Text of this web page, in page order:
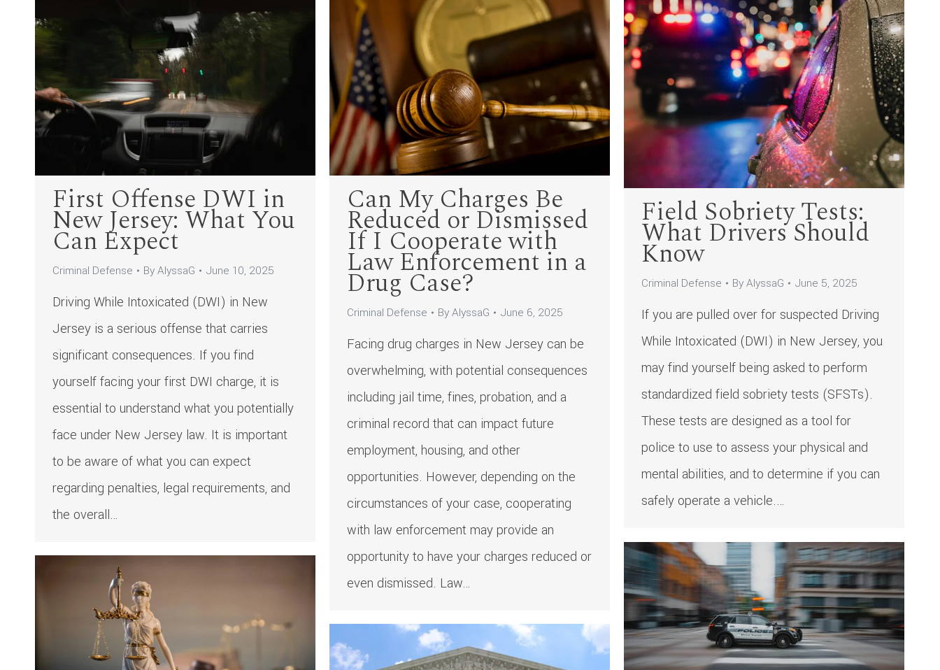
First Offense DWI in
New Jersey: What You
Can Expect
Criminal Defense ByAlyssaG June 10, 2025
Driving While Intoxicated (DWI) in New
Jersey is a serious offense that carries
significant consequences. If you find
yourself facing your first DWI charge, it is
essential to understand what you potentially
face under New Jersey law. It is important
to be aware of what you can expect
regarding penalties, legal requirements, and
the overall…
Can My Charges Be
Reduced or Dismissed
If I Cooperate with
Law Enforcement in a
Drug Case?
Criminal Defense ByAlyssaG June 6, 2025
Facing drug charges in New Jersey can be
overwhelming, with potential consequences
including jail time, fines, probation, and a
criminal record that can impact future
employment, housing, and other
opportunities. However, depending on the
circumstances of your case, cooperating
with law enforcement may provide an
opportunity to have your charges reduced or
even dismissed. Law…
Field Sobriety Tests:
What Drivers Should
Know
Criminal Defense ByAlyssaG June 5, 2025
If you are pulled over for suspected Driving
While Intoxicated (DWI) in New Jersey, you
may find yourself being asked to perform
standardized field sobriety tests (SFSTs).
These tests are designed as a tool for
police to use to assess your physical and
mental abilities, and to determine if you can
safely operate a vehicle.…